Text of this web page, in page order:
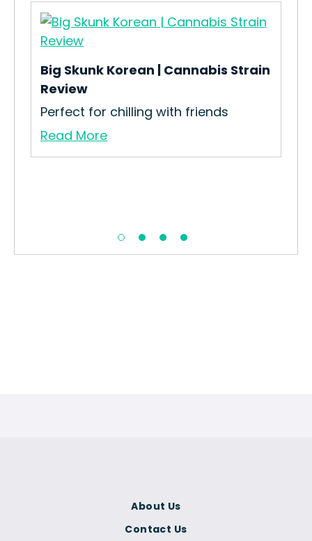
Big Skunk Korean | Cannabis Strain
Review
Perfect for chilling with friends
Read More
About Us
Contact Us